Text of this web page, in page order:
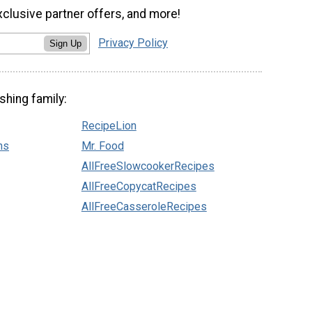
partner offers, and more!
Sign Up Privacy Policy
family:
RecipeLion
Mr. Food
AllFreeSlowcookerRecipes
AllFreeCopycatRecipes
AllFreeCasseroleRecipes